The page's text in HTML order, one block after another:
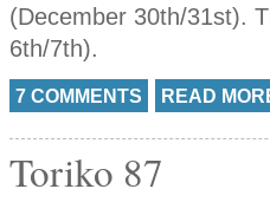
(December 30th/31st).
6th/7th).
7 COMMENTS READ
Toriko 87